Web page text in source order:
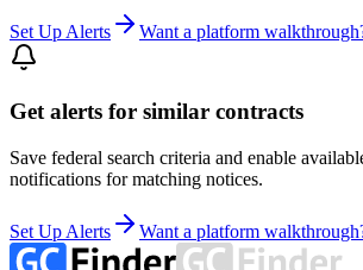
Set Up Alerts Want a platform
Get alerts for similar contracts
Save federal search criteria and enable
notifications for matching notices.
Set Up Alerts Want a platform